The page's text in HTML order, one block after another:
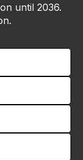
until 2036.